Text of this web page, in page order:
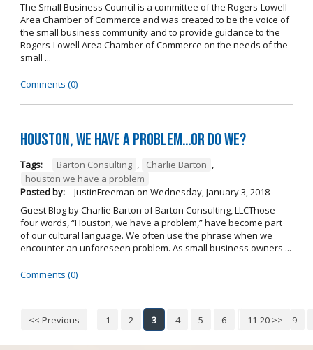
The Small Business Council is a committee of the Rogers-Lowell
Area Chamber of Commerce and was created to be the voice of
the small business community and to provide guidance to the
Rogers-Lowell Area Chamber of Commerce on the needs of the
small ...
Comments (0)
Houston, we have a problem…or do we?
Tags: Barton Consulting , Charlie Barton ,
houston we have a problem
Posted by:
JustinFreeman on Wednesday, January 3, 2018
Guest Blog by Charlie Barton of Barton Consulting, LLCThose
four words, “Houston, we have a problem,” have become part
of our cultural language. We often use the phrase when we
encounter an unforeseen problem. As small business owners ...
Comments (0)
11-20 >>
<< Previous 1 2 3 4 5 6 7 8 9